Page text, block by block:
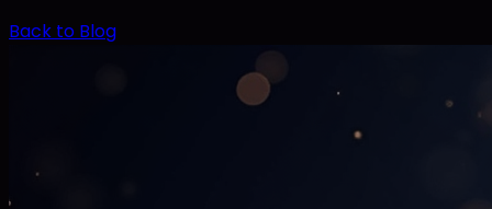
Back to Blog